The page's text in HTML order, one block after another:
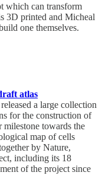
which can transform
3D printed and Micheal
one themselves.
atlas
a large collection
for the construction of
milestone towards the
map of cells
by Nature,
including its 18
of the project since